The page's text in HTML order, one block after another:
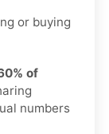
or buying
of
numbers